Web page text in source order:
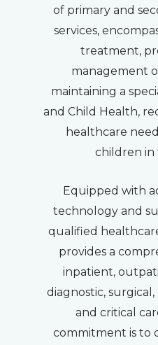
of primary and
services,
treatment,
management
maintaining a
and Child Health,
healthcare
children in
Equipped with
technology and
qualified
provides a
inpatient,
diagnostic,
and critical
commitment is to